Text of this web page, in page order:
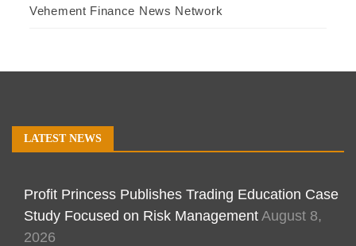
Vehement Finance News Network
LATEST NEWS
Profit Princess Publishes Trading Education Case
Study Focused on Risk Management August 8,
2026